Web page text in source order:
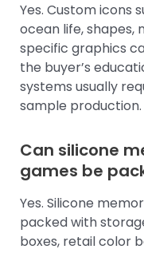
Yes. Custom icons
ocean life, shapes,
specific graphics
the buyer’s
systems usually
sample production.
Can silicone
games be
Yes. Silicone
packed with
boxes, retail color